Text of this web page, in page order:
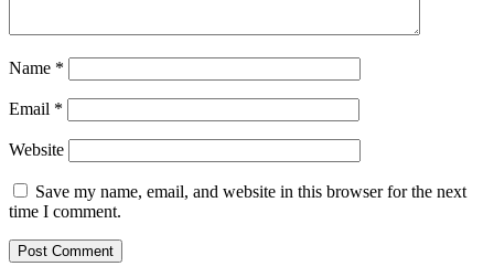
Name *
Email *
Website
Save my name, email, and website in this browser for the next
time I comment.